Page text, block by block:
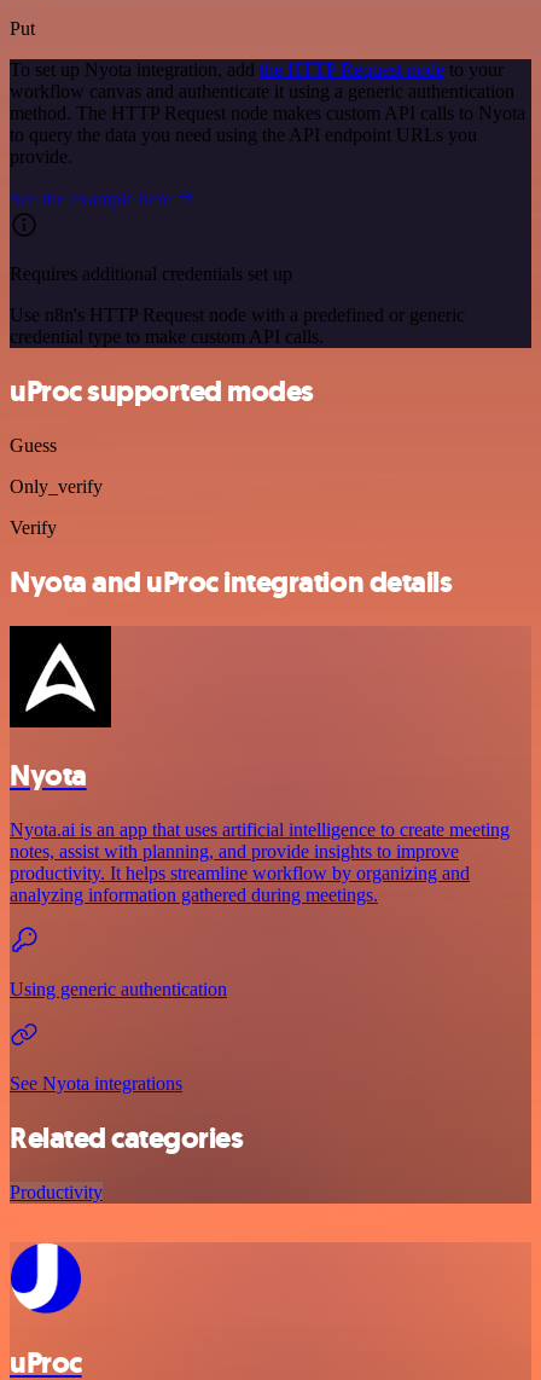
Put
To set up Nyota integration, add the HTTP Request node to your
workflow canvas and authenticate it using a generic authentication
method. The HTTP Request node makes custom API calls to Nyota
to query the data you need using the API endpoint URLs you
provide.
See the example here
Requires additional credentials set up
Use n8n's HTTP Request node with a predefined or generic
credential type to make custom API calls.
uProc supported modes
Guess
Only_verify
Verify
Nyota and uProc integration details
Nyota
Nyota.ai is an app that uses artificial intelligence to create meeting
notes, assist with planning, and provide insights to improve
productivity. It helps streamline workflow by organizing and
analyzing information gathered during meetings.
Using generic authentication
See Nyota integrations
Related categories
Productivity
uProc